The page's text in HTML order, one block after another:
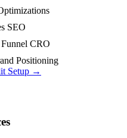
SEO
CRO
Positioning
Setup →